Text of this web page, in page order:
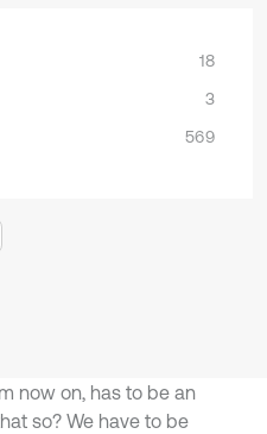
18
3
569
now on, has to be an
so? We have to be